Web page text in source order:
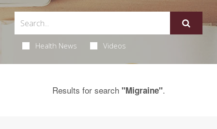
Health News Videos
Results for search "Migraine".